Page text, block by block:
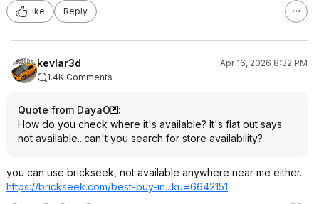
Like
Reply
kevlar3d
Apr 16, 2026 8:32 PM
1.4K Comments
Quote from DayaO
:
How do you check where it's available? It's flat out says
not available...can't you search for store availability?
you can use brickseek, not available anywhere near me either.
https://brickseek.com/best-buy-in...ku=6642151